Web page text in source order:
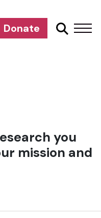
Donate
you
mission and